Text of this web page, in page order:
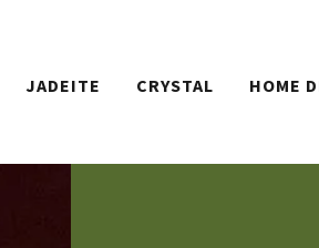
JADEITE CRYSTAL HOME